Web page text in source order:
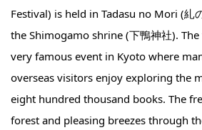
Festival) is held in Tadasu no Mori (糺
the Shimogamo shrine (下鴨神社).
very famous event in Kyoto where
overseas visitors enjoy exploring the
eight hundred thousand books. The
forest and pleasing breezes through